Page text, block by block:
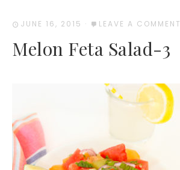
JUNE 16, 2015 · LEAVE A COMMENT
Melon Feta Salad-3